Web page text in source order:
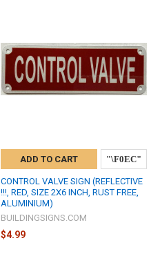
ADD TO CART
CONTROL VALVE SIGN (REFLECTIVE
!!!, RED, SIZE 2X6 INCH, RUST FREE,
ALUMINIUM)
BUILDINGSIGNS.COM
$4.99